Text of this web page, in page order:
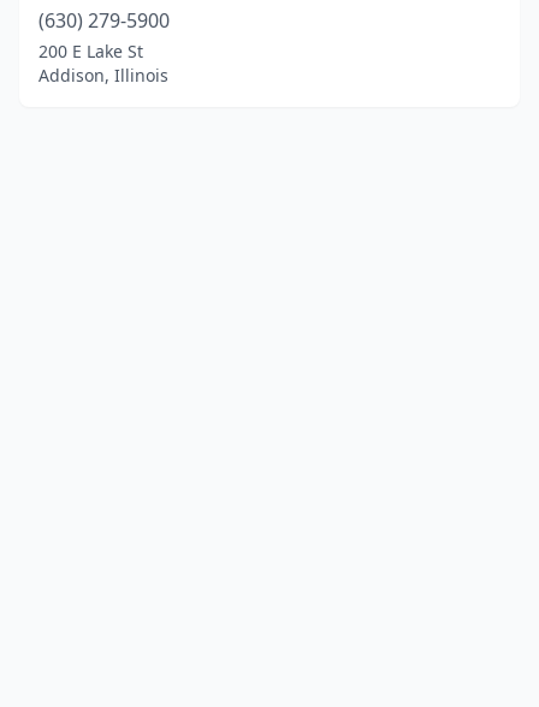
(630) 279-5900
200 E Lake St
Addison, Illinois